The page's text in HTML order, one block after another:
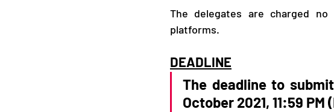
The delegates are charged no
platforms.
DEADLINE
The deadline to
October 2021, 11:59